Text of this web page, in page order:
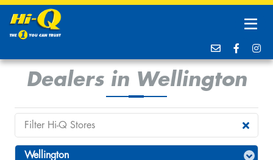
Dealers in Wellington